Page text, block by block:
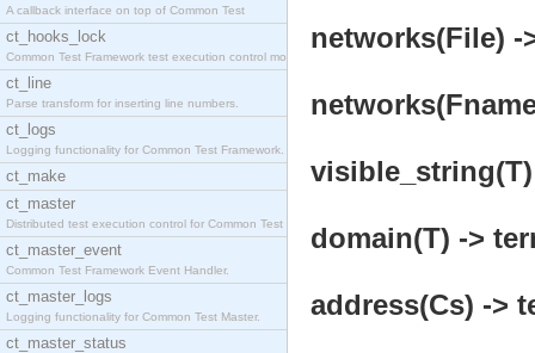
A callback interface on top of Common Test
ct_hooks_lock
Common Test Framework test execution control modul
ct_line
Parse transform for inserting line numbers.
ct_logs
Logging functionality for Common Test Framework.
ct_make
ct_master
Distributed test execution control for Common Test
ct_master_event
Common Test Framework Event Handler.
ct_master_logs
Logging functionality for Common Test Master.
ct_master_status
networks(File) -
domain(T) ->
address(Cs) ->